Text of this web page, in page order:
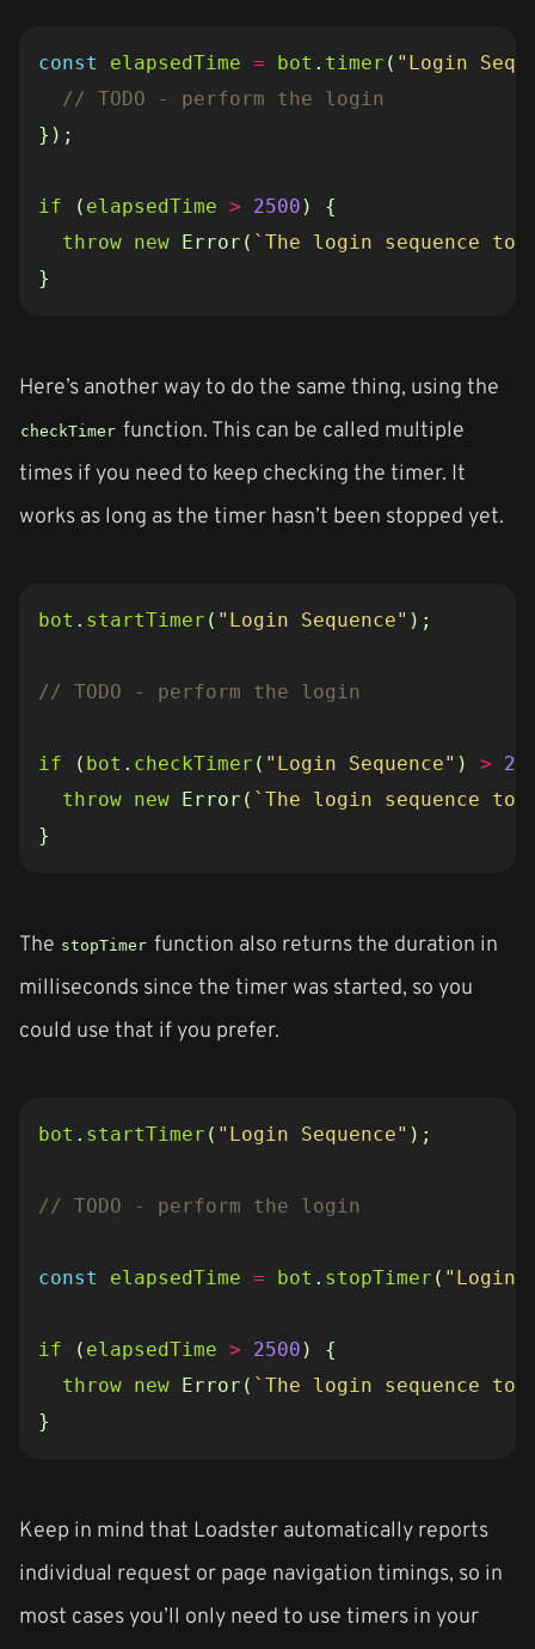
const elapsedTime = bot . timer ( "Login
});
if ( elapsedTime > 2500 )
{
throw new Error ( `The login sequence
}
Here’s another way to do the same thing, using the
checkTimer function. This can be called multiple
times if you need to keep checking the timer. It
works as long as the timer hasn’t been stopped yet.
bot . startTimer ( "Login Sequence" );
if ( bot . checkTimer ( "Login Sequence" ) >
throw new Error ( `The login sequence
}
The stopTimer function also returns the duration in
milliseconds since the timer was started, so you
could use that if you prefer.
bot . startTimer ( "Login Sequence" );
const elapsedTime = bot . stopTimer ( "Login
if ( elapsedTime > 2500 )
{
throw new Error ( `The login sequence
}
Keep in mind that Loadster automatically reports
individual request or page navigation timings, so in
most cases you’ll only need to use timers in your